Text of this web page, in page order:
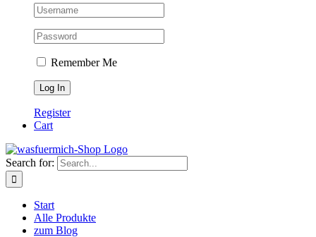
Remember Me
Register
Cart
Search for:
Start
Alle Produkte
zum Blog